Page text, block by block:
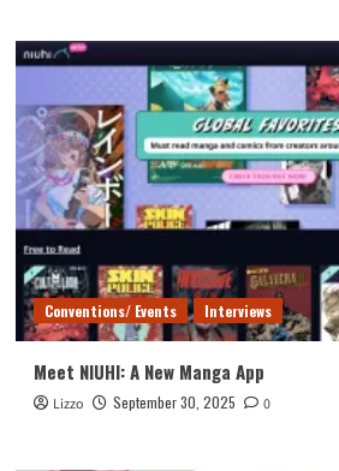
Conventions/ Events Interviews
Meet NIUHI: A New Manga App
Lizzo September 30, 2025 0